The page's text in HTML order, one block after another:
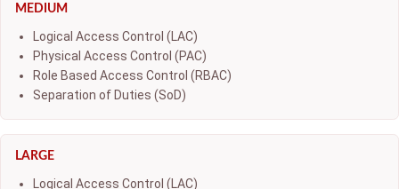
MEDIUM
Logical Access Control (LAC)
Physical Access Control (PAC)
Role Based Access Control (RBAC)
Separation of Duties (SoD)
LARGE
Logical Access Control (LAC)